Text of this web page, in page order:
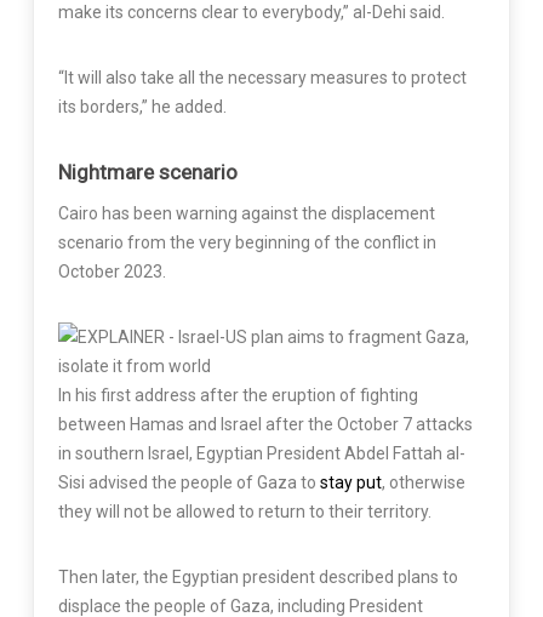
make its concerns clear to everybody,” al-Dehi said.
“It will also take all the necessary measures to protect
its borders,” he added.
Nightmare scenario
Cairo has been warning against the displacement
scenario from the very beginning of the conflict in
October 2023.
In his first address after the eruption of fighting
between Hamas and Israel after the October 7 attacks
in southern Israel, Egyptian President Abdel Fattah al-
Sisi advised the people of Gaza to stay put, otherwise
they will not be allowed to return to their territory.
Then later, the Egyptian president described plans to
displace the people of Gaza, including President